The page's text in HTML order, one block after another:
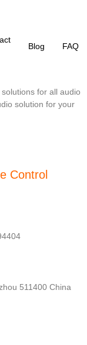
Blog FAQ
for all audio
solution for your
Control
511400 China